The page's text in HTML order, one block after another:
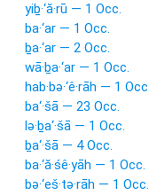
yiḇ·‘ă·rū — 1 Occ.
ba·‘ar — 1 Occ.
ḇa·‘ar — 2 Occ.
wā·ḇa·‘ar — 1 Occ.
hab·bə·‘ê·rāh — 1
ba‘·šā — 23 Occ.
lə·ḇa‘·šā — 1 Occ.
ḇa‘·šā — 4 Occ.
ba·‘ă·śê·yāh — 1 Occ.
bə·‘eš·tə·rāh — 1 Occ.